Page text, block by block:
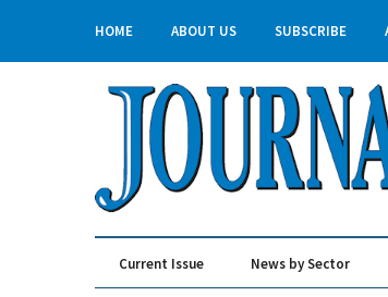
HOME ABOUT US SUBSCRIBE
Current Issue News by Sector